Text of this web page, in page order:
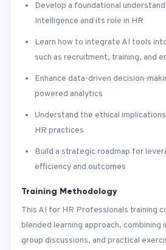
Develop a foundational
Intelligence and its role in HR
Learn how to integrate AI tools
such as recruitment, training, and
Enhance data-driven decision-
powered analytics
Understand the ethical
HR practices
Build a strategic roadmap for
efficiency and outcomes
Training Methodology
This AI for HR Professionals training
blended learning approach,
group discussions, and practical